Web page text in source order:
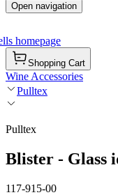
Open navigation
homepage
Shopping Cart
Wine Accessories
Pulltex
Pulltex
Blister - Glass
117-915-00